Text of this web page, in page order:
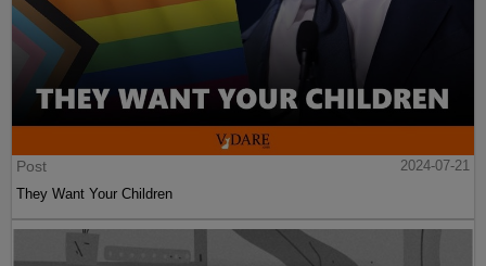
Post
2024-07-21
They Want Your Children